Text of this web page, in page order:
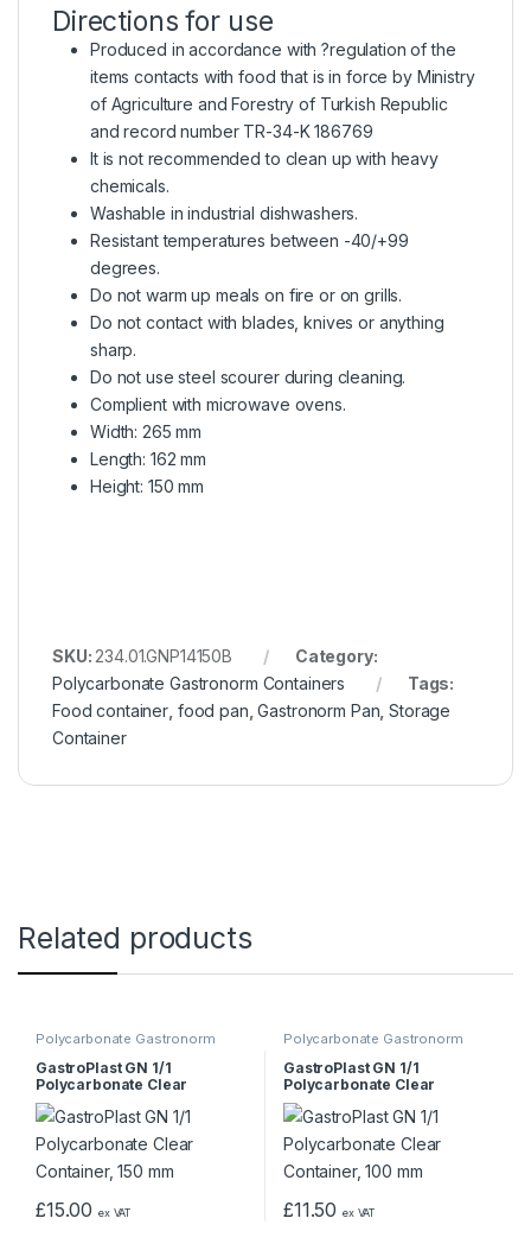
Directions for use
Produced in accordance with ?regulation of the
items contacts with food that is in force by Ministry
of Agriculture and Forestry of Turkish Republic
and record number TR-34-K 186769
It is not recommended to clean up with heavy
chemicals.
Washable in industrial dishwashers.
Resistant temperatures between -40/+99
degrees.
Do not warm up meals on fire or on grills.
Do not contact with blades, knives or anything
sharp.
Do not use steel scourer during cleaning.
Complient with microwave ovens.
Width: 265 mm
Length: 162 mm
Height: 150 mm
SKU: 234.01.GNP14150B
Category:
Polycarbonate Gastronorm Containers
Tags:
Food container food pan ,Gastronorm Pan ,Storage
Container
Related products
Polycarbonate Gastronorm
Containers
GastroPlast GN 1/1
Polycarbonate Clear
Container, 150 mm
£15.00 ex VAT
Polycarbonate Gastronorm
Containers
GastroPlast GN 1/1
Polycarbonate Clear
Container, 100 mm
£11.50 ex VAT